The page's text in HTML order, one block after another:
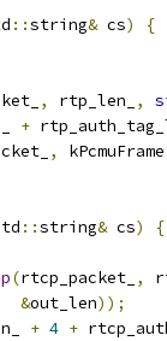
::string& cs)
{
, rtp_len_ ,
+
, kPcmuFrame
::string& cs)
{
(rtcp_packet_ ,
&out_len));
+ 4 +